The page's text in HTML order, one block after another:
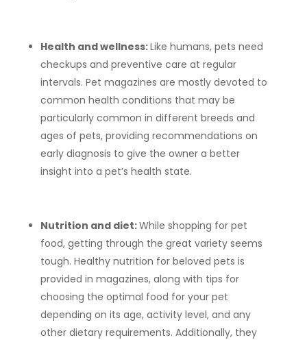
Health and wellness:Like humans, pets need
checkups and preventive care at regular
intervals. Pet magazines are mostly devoted to
common health conditions that may be
particularly common in different breeds and
ages of pets, providing recommendations on
early diagnosis to give the owner a better
insight into a pet’s health state.
Nutrition and diet:While shopping for pet
food, getting through the great variety seems
tough. Healthy nutrition for beloved pets is
provided in magazines, along with tips for
choosing the optimal food for your pet
depending on its age, activity level, and any
other dietary requirements. Additionally, they